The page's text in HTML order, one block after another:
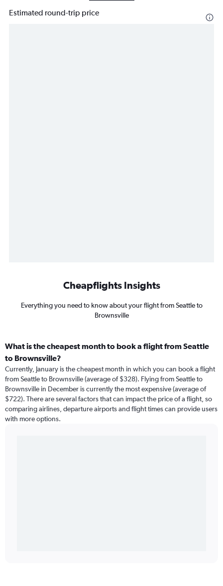
Estimated round-trip price
Cheapflights Insights
Everything you need to know about your flight from Seattle to
Brownsville
What is the cheapest month to book a flight from Seattle
to Brownsville?
Currently, January is the cheapest month in which you can book a flight
from Seattle to Brownsville (average of $328). Flying from Seattle to
Brownsville in December is currently the most expensive (average of
$722). There are several factors that can impact the price of a flight, so
comparing airlines, departure airports and flight times can provide users
with more options.